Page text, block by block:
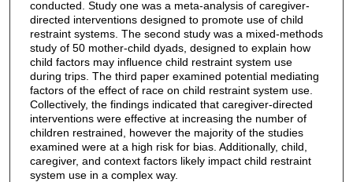
conducted. Study one was a meta-analysis of caregiver-
directed interventions designed to promote use of child
restraint systems. The second study was a mixed-methods
study of 50 mother-child dyads, designed to explain how
child factors may influence child restraint system use
during trips. The third paper examined potential mediating
factors of the effect of race on child restraint system use.
Collectively, the findings indicated that caregiver-directed
interventions were effective at increasing the number of
children restrained, however the majority of the studies
examined were at a high risk for bias. Additionally, child,
caregiver, and context factors likely impact child restraint
system use in a complex way.